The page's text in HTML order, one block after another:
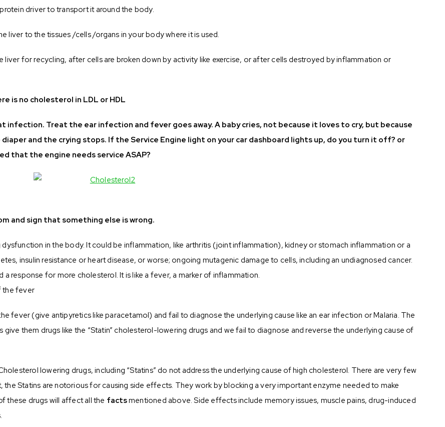
driver to transport it around the body.
to the tissues /cells /organs in your body where it is used.
for recycling, after cells are broken down by activity like exercise, or after cells destroyed by inflammation or
is no cholesterol in LDL or HDL
infection. Treat the ear infection and fever goes away. A baby cries, not because it loves to cry, but because
and the crying stops. If the Service Engine light on your car dashboard lights up, do you turn it off? or
that the engine needs service ASAP?
and sign that something else is wrong.
in the body. It could be inflammation, like arthritis (joint inflammation), kidney or stomach inflammation or a
insulin resistance or heart disease, or worse; ongoing mutagenic damage to cells, including an undiagnosed cancer.
response for more cholesterol. It is like a fever, a marker of inflammation.
the fever
fever (give antipyretics like paracetamol) and fail to diagnose the underlying cause like an ear infection or Malaria. The
them drugs like the “Statin” cholesterol-lowering drugs and we fail to diagnose and reverse the underlying cause of
lowering drugs, including “Statins” do not address the underlying cause of high cholesterol. There are very few
the Statins are notorious for causing side effects. They work by blocking a very important enzyme needed to make
these drugs will affect all the factsmentioned above. Side effects include memory issues, muscle pains, drug-induced